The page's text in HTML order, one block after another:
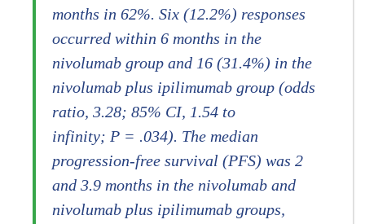
months in 62%. Six (12.2%) responses
occurred within 6 months in the
nivolumab group and 16 (31.4%) in the
nivolumab plus ipilimumab group (odds
ratio, 3.28; 85% CI, 1.54 to
infinity; P = .034). The median
progression-free survival (PFS) was 2
and 3.9 months in the nivolumab and
nivolumab plus ipilimumab groups,